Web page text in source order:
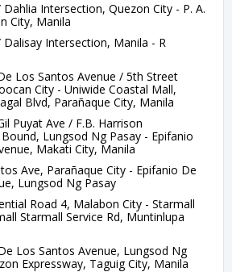
Intersection, Quezon City - P. A.
City, Manila
Intersection, Manila - R
Los Santos Avenue / 5th Street
City - Uniwide Coastal Mall,
Blvd, Parañaque City, Manila
Puyat Ave / F.B. Harrison
Lungsod Ng Pasay - Epifanio
Makati City, Manila
Ave, Parañaque City - Epifanio De
Lungsod Ng Pasay
Road 4, Malabon City - Starmall
Starmall Service Rd, Muntinlupa
Los Santos Avenue, Lungsod Ng
Expressway, Taguig City, Manila